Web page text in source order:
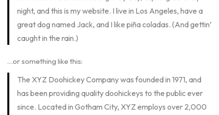
night, and this is my website. I live in Los Angeles, have a
great dog named Jack, and I like piña coladas. (And gettin’
caught in the rain.)
…or something like this:
The XYZ Doohickey Company was founded in 1971, and
has been providing quality doohickeys to the public ever
since. Located in Gotham City, XYZ employs over 2,000